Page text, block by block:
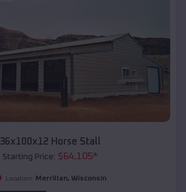
36x100x12 Horse Stall
Starting Price: $64,105*
Location: Merrillan, Wisconsin